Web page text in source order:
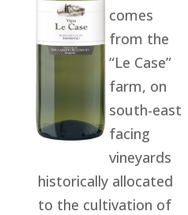
comes
from the
“Le Case”
farm, on
south-east
facing
vineyards
historically allocated
to the cultivation of